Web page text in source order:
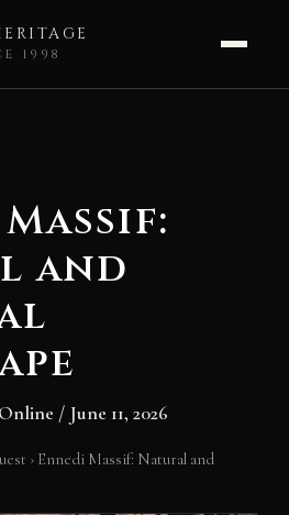
1998
and
/ June 11, 2026
› Ennedi Massif: Natural and